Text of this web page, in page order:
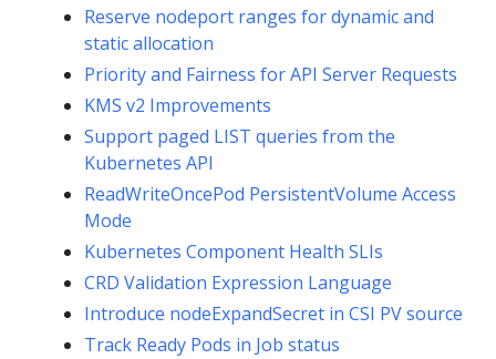
Reserve nodeport ranges for dynamic and
static allocation
Priority and Fairness for API Server Requests
KMS v2 Improvements
Support paged LIST queries from the
Kubernetes API
ReadWriteOncePod PersistentVolume Access
Mode
Kubernetes Component Health SLIs
CRD Validation Expression Language
Introduce nodeExpandSecret in CSI PV source
Track Ready Pods in Job status